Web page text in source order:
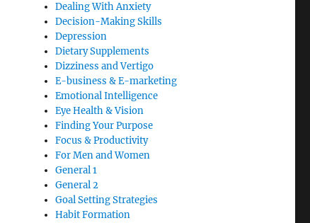
Dealing With Anxiety
Decision-Making Skills
Depression
Dietary Supplements
Dizziness and Vertigo
E-business & E-marketing
Emotional Intelligence
Eye Health & Vision
Finding Your Purpose
Focus & Productivity
For Men and Women
General 1
General 2
Goal Setting Strategies
Habit Formation